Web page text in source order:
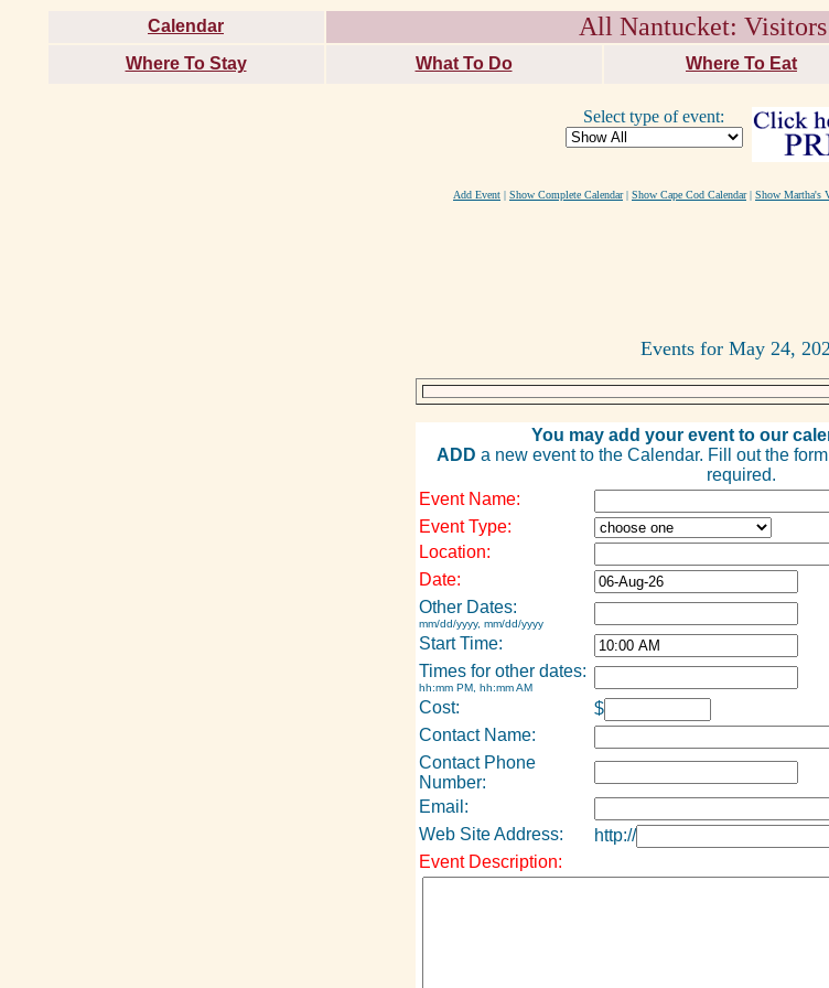
Calendar All Nantucket:
Where To Stay
What To Do Where To Eat
Select type of event:
Add Event | Show Complete Calendar| Show Cape Cod Calendar| Show Martha's
Events for May 24,
You may add your event to our
ADD a new event to the Calendar. Fill out the
required.
Event Name:
Event Type:
Location:
Date:
Other Dates:
mm/dd/yyyy, mm/dd/yyyy
Start Time:
Times for other dates:
hh:mm PM, hh:mm AM
Cost:
$
Contact Name:
Contact Phone
Number:
Email:
Web Site Address:
http://
Event Description: